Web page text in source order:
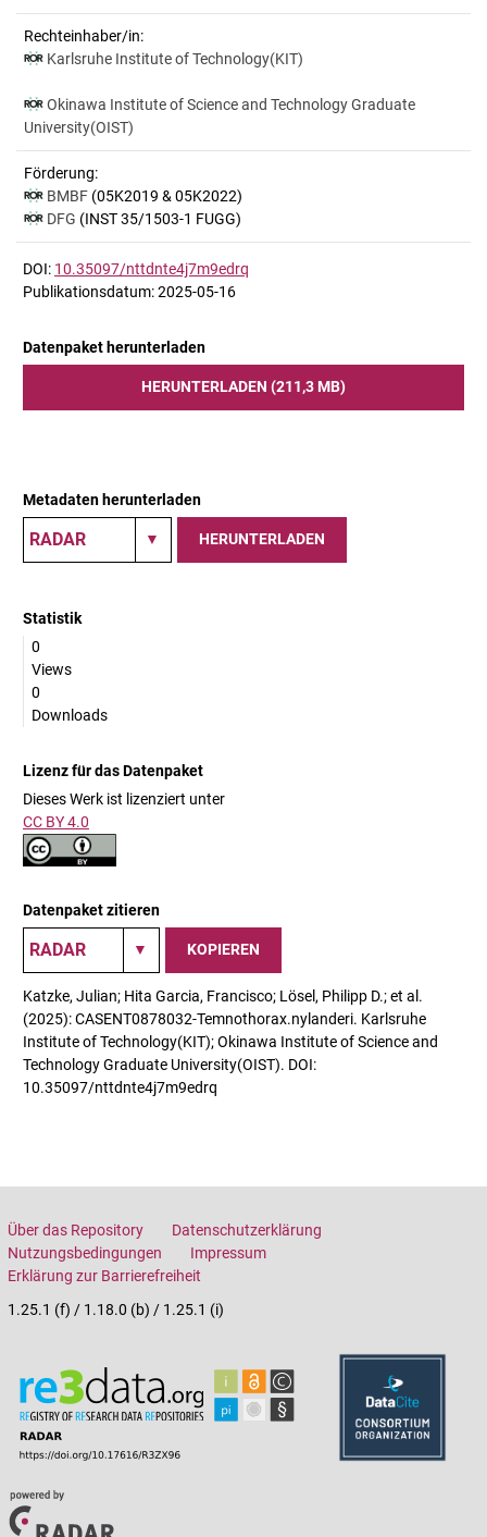
Rechteinhaber/in:
Karlsruhe Institute of Technology(KIT)
Okinawa Institute of Science and Technology Graduate
University(OIST)
Förderung:
BMBF (05K2019 & 05K2022)
DFG (INST 35/1503-1 FUGG)
DOI: 10.35097/nttdnte4j7m9edrq
Publikationsdatum: 2025-05-16
Datenpaket herunterladen
HERUNTERLADEN (211,3 MB)
Metadaten herunterladen
HERUNTERLADEN
Statistik
0
Views
0
Downloads
Lizenz für das Datenpaket
Dieses Werk ist lizenziert unter
CC BY 4.0
Datenpaket zitieren
KOPIEREN
Katzke, Julian; Hita Garcia, Francisco; Lösel, Philipp D.; et al.
(2025): CASENT0878032-Temnothorax.nylanderi. Karlsruhe
Institute of Technology(KIT); Okinawa Institute of Science and
Technology Graduate University(OIST). DOI:
10.35097/nttdnte4j7m9edrq
Über das Repository
Datenschutzerklärung
Nutzungsbedingungen
Impressum
Erklärung zur Barrierefreiheit
1.25.1 (f) / 1.18.0 (b) / 1.25.1 (i)